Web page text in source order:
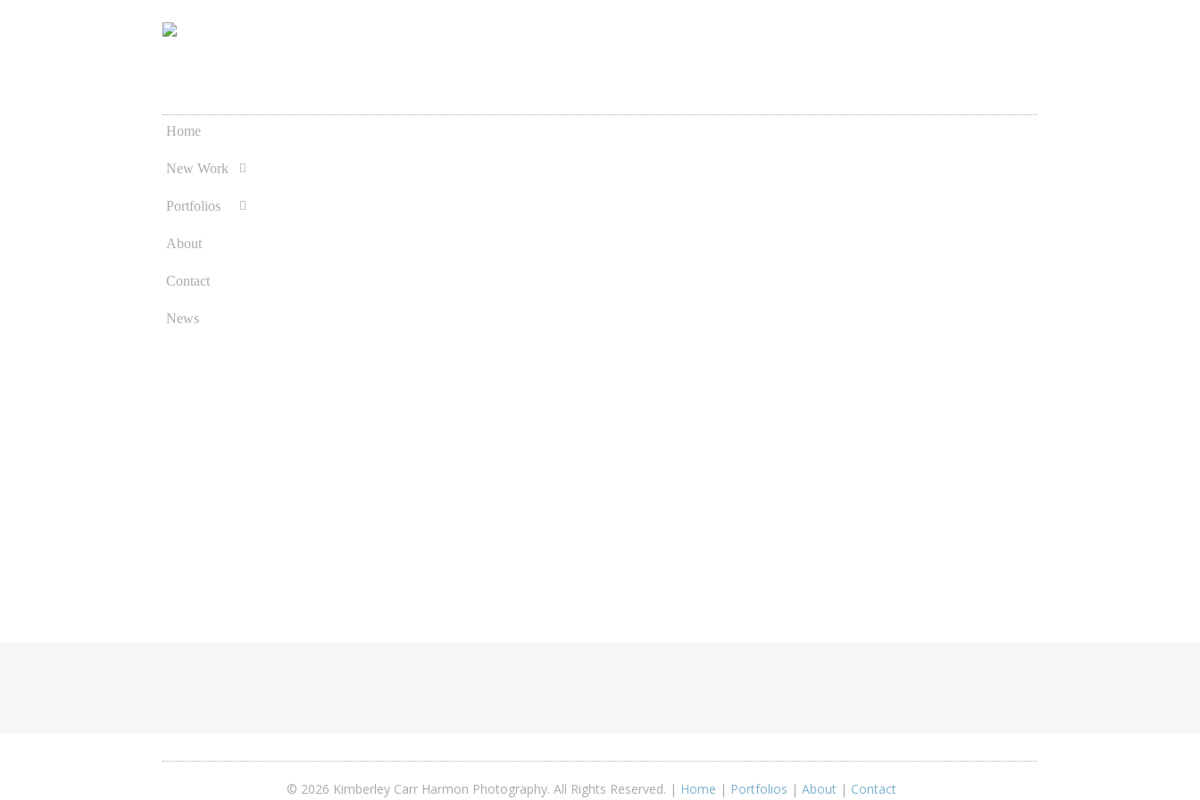
Skip
content
Home
New Work
Portfolios
About
Contact
News
© 2026 Kimberley Carr Harmon Photography. All Rights Reserved. | Home | Portfolios | About| Contact